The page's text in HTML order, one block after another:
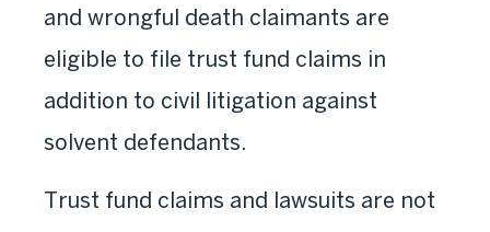
and wrongful death claimants are
eligible to file trust fund claims in
addition to civil litigation against
solvent defendants.
Trust fund claims and lawsuits are not